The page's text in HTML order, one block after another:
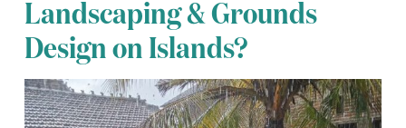
Landscaping & Grounds
Design on Islands?